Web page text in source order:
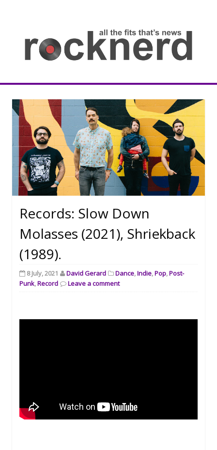
Rocknerd
Records: Slow Down
Molasses (2021), Shriekback
(1989).
8 July, 2021 David Gerard Dance,Indie,Pop,Post-
Punk,Record Leave a comment